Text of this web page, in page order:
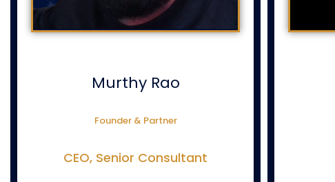
Murthy Rao
Founder & Partner
CEO, Senior Consultant